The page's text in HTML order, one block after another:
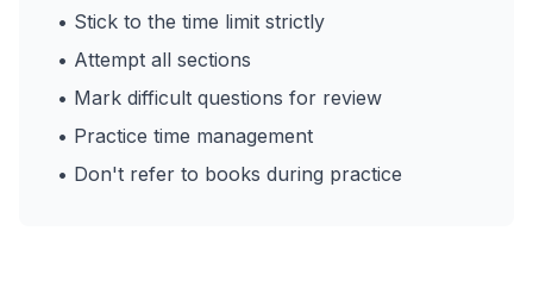
• Stick to the time limit strictly
• Attempt all sections
• Mark difficult questions for review
• Practice time management
• Don't refer to books during practice